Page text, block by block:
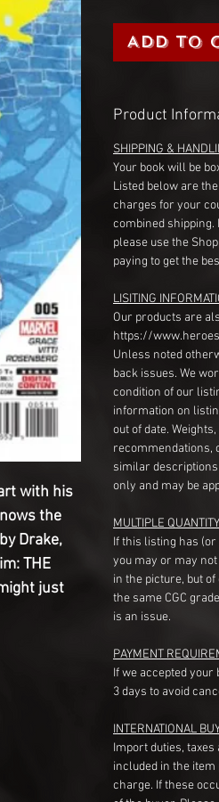
with his
the
Drake,
THE
just
Add to
Product
SHIPPING &
Your book will be
Listed below are
charges for your
combined shipping.
please use the
paying to get the
LISITING
Our products are
https://
Unless noted
back issues. We
condition of our
information on
out of date.
recommendations,
similar
only and may be
MULTIPLE
If this listing has
you may or may
in the picture, but
the same CGC
is an issue.
PAYMENT
If we accepted
3 days to avoid
INTERNATIONAL
Import duties,
included in the
charge. If these